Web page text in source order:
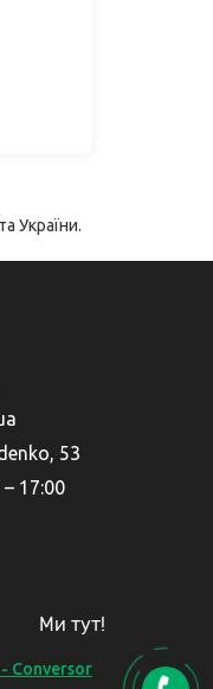
України.
53
17:00
Conversor
Ми тут!